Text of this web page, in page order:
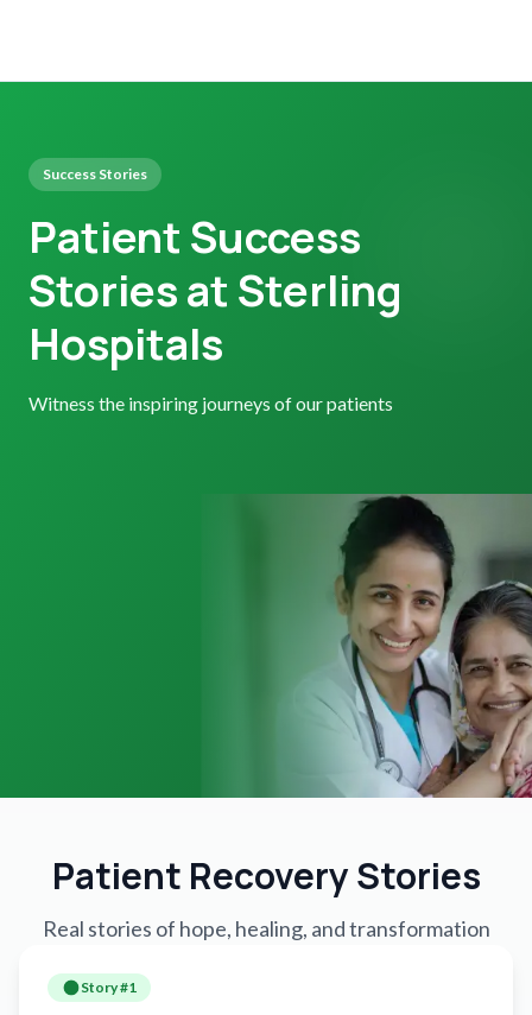
Success Stories
Patient Success
Stories at Sterling
Hospitals
Witness the inspiring journeys of our patients
Patient Recovery Stories
Real stories of hope, healing, and transformation
Story #1